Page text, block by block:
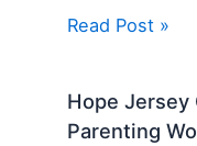
Read Post »
Hope Jersey
Parenting